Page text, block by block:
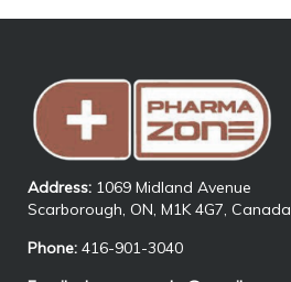
Address: 1069 Midland Avenue
Scarborough, ON, M1K 4G7, Canada
Phone: 416-901-3040